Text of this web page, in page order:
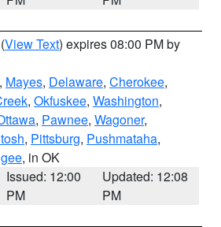
(View Text) expires 08:00 PM by
, Mayes, Delaware, Cherokee,
, Okfuskee, Washington,
, Pawnee, Wagoner,
, Pittsburg, Pushmataha,
, in OK
Issued: 12:00
PM
Updated: 12:08
PM